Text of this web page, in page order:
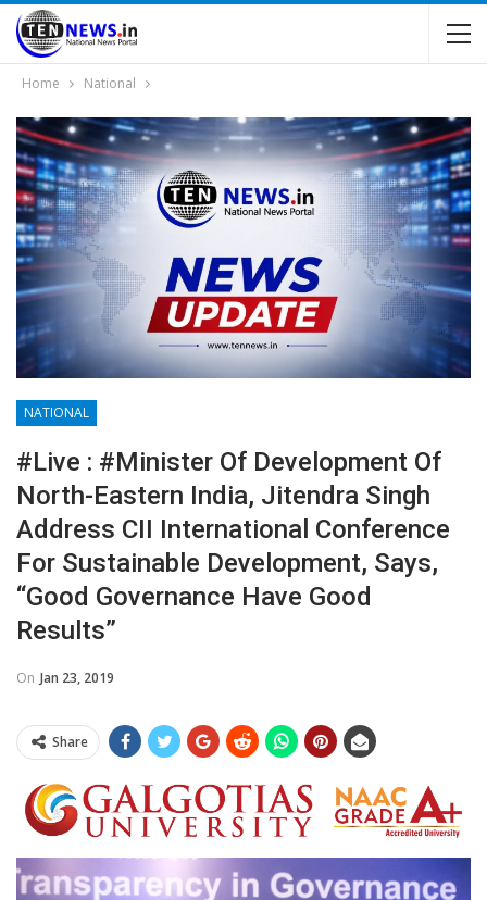
Home National
NATIONAL
#Live : #Minister Of Development Of
North-Eastern India, Jitendra Singh
Address CII International Conference
For Sustainable Development, Says,
“Good Governance Have Good
Results”
On Jan 23, 2019
Share